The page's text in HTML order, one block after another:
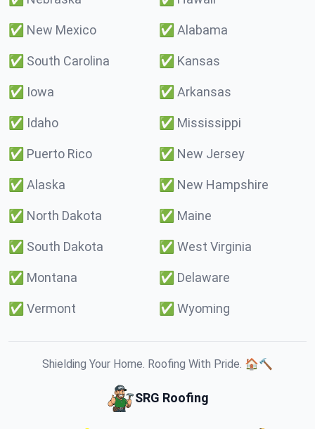
✅ New Mexico ✅ Alabama
✅ South Carolina ✅ Kansas
✅ Iowa ✅ Arkansas
✅ Idaho ✅ Mississippi
✅ Puerto Rico ✅ New Jersey
✅ Alaska ✅ New Hampshire
✅ North Dakota ✅ Maine
✅ South Dakota ✅ West Virginia
✅ Montana ✅ Delaware
✅ Vermont ✅ Wyoming
Shielding Your Home. Roofing With Pride. 🏠🔨
SRG Roofing